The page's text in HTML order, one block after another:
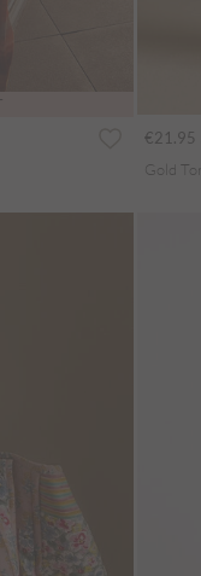
€21.95